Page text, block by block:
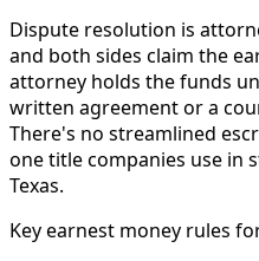
Dispute resolution is
and both sides claim the
attorney holds the funds
written agreement or a
There's no streamlined
one title companies use in
Texas.
Key earnest money rules